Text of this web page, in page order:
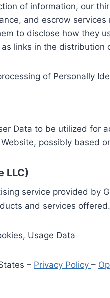
of information, our
and escrow
to disclose how they
links in the
of Personally
Data to be utilized for
possibly based
LLC)
service provided by
and services offered.
Usage Data
– Privacy Policy –